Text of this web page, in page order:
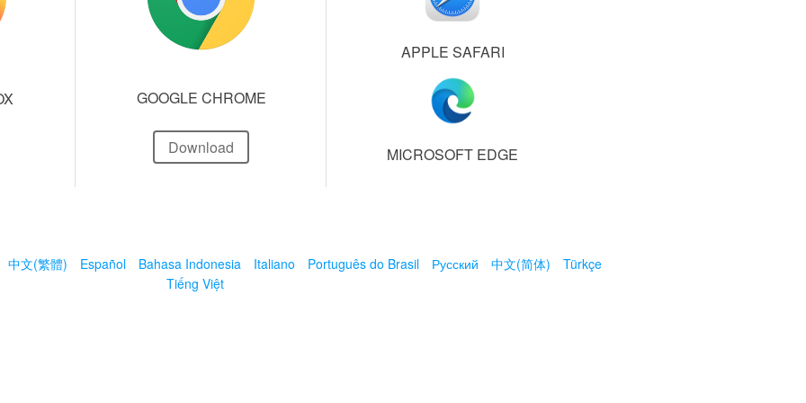
GOOGLE CHROME
Download
APPLE SAFARI
MICROSOFT EDGE
中文(繁體) Español Bahasa Indonesia Italiano Português do Brasil Русский 中文(简体)
Türkçe
Tiếng Việt